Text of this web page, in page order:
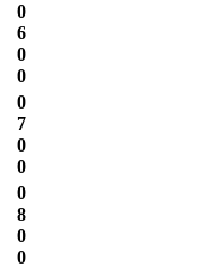
0
6
0
0
0
7
0
0
0
8
0
0